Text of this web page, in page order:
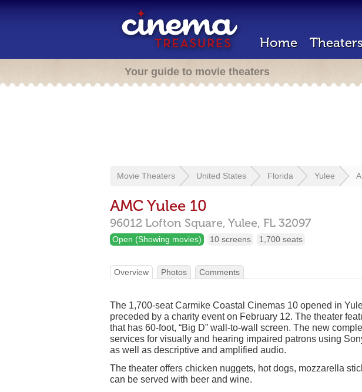
Home
Your guide to movie theaters
Movie Theaters United States Florida Yulee
AMC Yulee 10
96012 Lofton Square, Yulee, FL 32097
Open (Showing movies) 10 screens 1,700 seats
Overview Photos Comments
The 1,700-seat Carmike Coastal Cinemas 10 opened in
preceded by a charity event on February 12. The theater
that has 60-foot, “Big D” wall-to-wall screen. The new
services for visually and hearing impaired patrons using
as well as descriptive and amplified audio.
The theater offers chicken nuggets, hot dogs, mozzarella
can be served with beer and wine.